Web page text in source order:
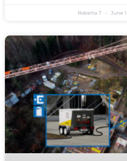
Roberta T June